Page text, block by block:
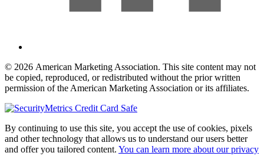
© 2026 American Marketing Association. This site content may not
be copied, reproduced, or redistributed without the prior written
permission of the American Marketing Association or its affiliates.
By continuing to use this site, you accept the use of cookies, pixels
and other technology that allows us to understand our users better
and offer you tailored content. You can learn more about our privacy